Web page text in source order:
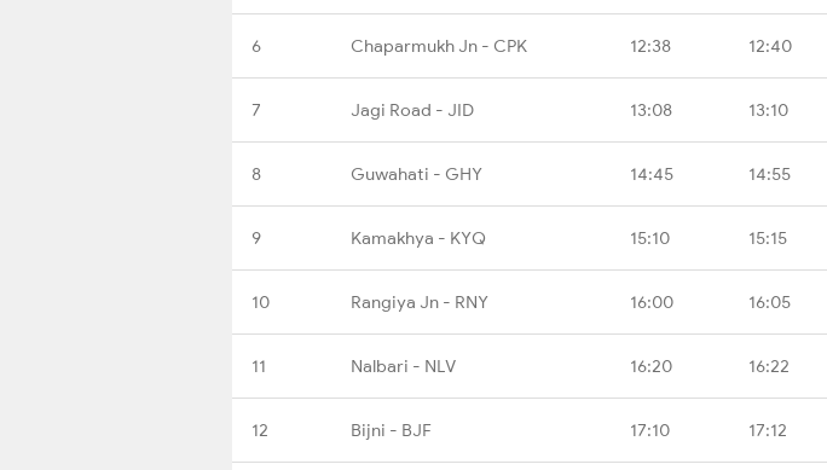
6 Chaparmukh Jn - CPK 12:38 12:40
7 Jagi Road - JID 13:08 13:10
8 Guwahati - GHY 14:45 14:55
9 Kamakhya - KYQ 15:10 15:15
10 Rangiya Jn - RNY 16:00 16:05
11 Nalbari - NLV 16:20 16:22
12 Bijni - BJF 17:10 17:12